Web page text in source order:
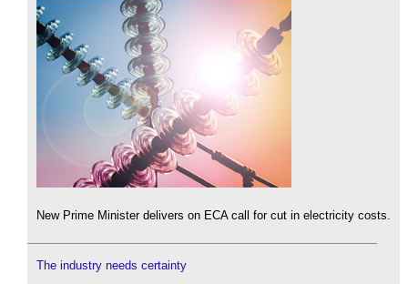
New Prime Minister delivers on ECA call for cut in electricity costs.
The industry needs certainty